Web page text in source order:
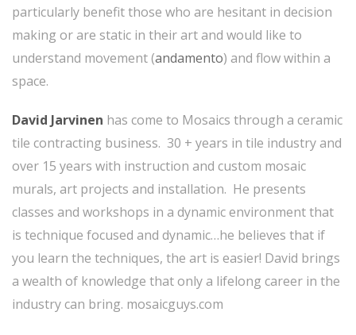
particularly benefit those who are hesitant in decision
making or are static in their art and would like to
understand movement (andamento) and flow within a
space.
David Jarvinen has come to Mosaics through a ceramic
tile contracting business. 30 + years in tile industry and
over 15 years with instruction and custom mosaic
murals, art projects and installation. He presents
classes and workshops in a dynamic environment that
is technique focused and dynamic…he believes that if
you learn the techniques, the art is easier! David brings
a wealth of knowledge that only a lifelong career in the
industry can bring. mosaicguys.com